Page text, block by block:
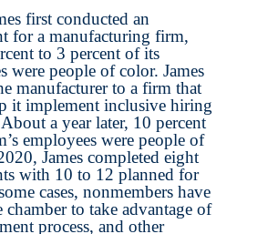
first conducted an
for a manufacturing firm,
to 3 percent of its
were people of color. James
manufacturer to a firm that
it implement inclusive hiring
a year later, 10 percent
employees were people of
James completed eight
with 10 to 12 planned for
cases, nonmembers have
chamber to take advantage of
process, and other